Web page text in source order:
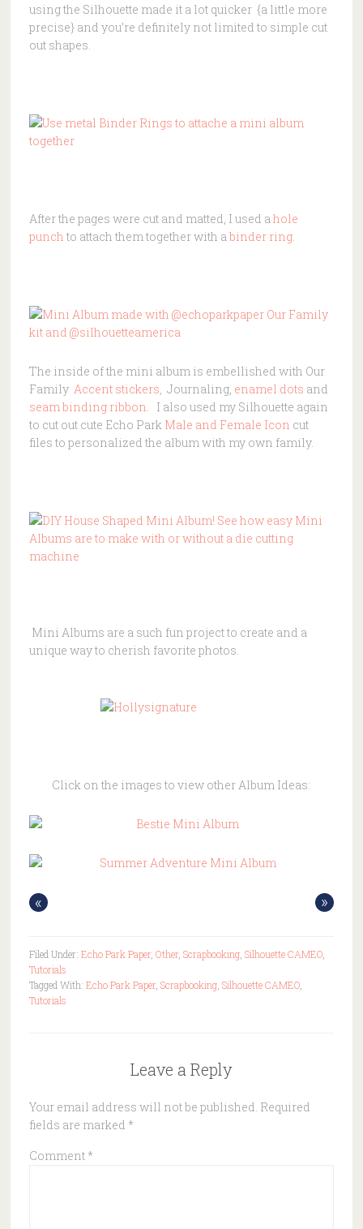
using the Silhouette made it a lot quicker {a little more
precise} and you’re definitely not limited to simple cut
out shapes.
After the pages were cut and matted, I used a hole
punch to attach them together with a binder ring.
The inside of the mini album is embellished with Our
Family Accent stickers, Journaling, enamel dots and
seam binding ribbon . I also used my Silhouette again
to cut out cute Echo Park Male and Female Icon cut
files to personalized the album with my own family.
Mini Albums are a such fun project to create and a
unique way to cherish favorite photos.
Click on the images to view other Album Ideas:
« »
Filed Under: Echo Park Paper, Other, Scrapbooking, Silhouette CAMEO,
Tutorials
Tagged With: Echo Park Paper, Scrapbooking, Silhouette CAMEO,
Tutorials
Leave a Reply
Your email address will not be published. Required
fields are marked *
Comment *